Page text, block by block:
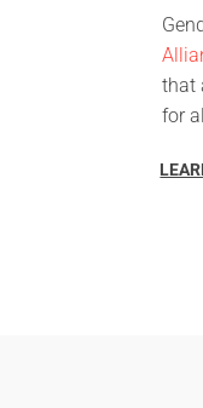
that
for